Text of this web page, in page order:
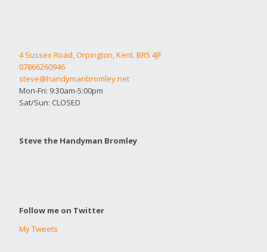
4 Sussex Road, Orpington, Kent. BR5 4JF
07866260946
steve@handymanbromley.net
Mon-Fri: 9:30am-5:00pm
Sat/Sun: CLOSED
Steve the Handyman Bromley
Follow me on Twitter
My Tweets